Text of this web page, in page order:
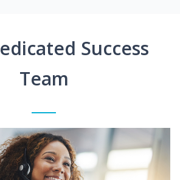
Success
Team